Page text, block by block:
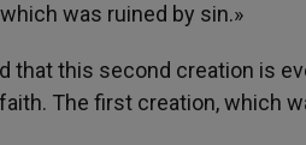
was ruined by sin.»
that this second creation is
The first creation, which